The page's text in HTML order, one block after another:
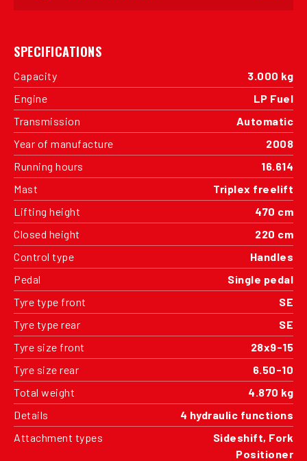
SPECIFICATIONS
Capacity
3.000 kg
Engine
LP Fuel
Transmission
Automatic
Year of manufacture
2008
Running hours
16.614
Mast
Triplex freelift
Lifting height
470 cm
Closed height
220 cm
Control type
Handles
Pedal
Single pedal
Tyre type front
SE
Tyre type rear
SE
Tyre size front
28x9-15
Tyre size rear
6.50-10
Total weight
4.870 kg
Details
4 hydraulic functions
Attachment types
Sideshift, Fork
Positioner